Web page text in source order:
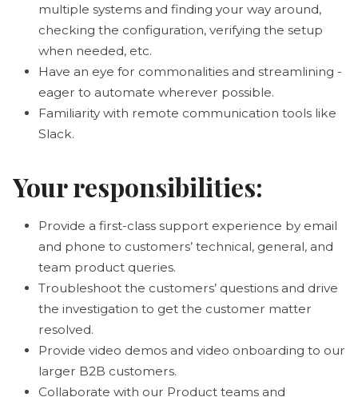
multiple systems and finding your way around,
checking the configuration, verifying the setup
when needed, etc.
Have an eye for commonalities and streamlining -
eager to automate wherever possible.
Familiarity with remote communication tools like
Slack.
Your responsibilities:
Provide a first-class support experience by email
and phone to customers’ technical, general, and
team product queries.
Troubleshoot the customers’ questions and drive
the investigation to get the customer matter
resolved.
Provide video demos and video onboarding to our
larger B2B customers.
Collaborate with our Product teams and